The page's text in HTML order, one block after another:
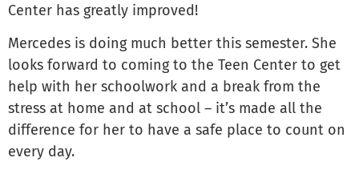
Center has greatly improved!
Mercedes is doing much better this semester. She
looks forward to coming to the Teen Center to get
help with her schoolwork and a break from the
stress at home and at school – it’s made all the
difference for her to have a safe place to count on
every day.